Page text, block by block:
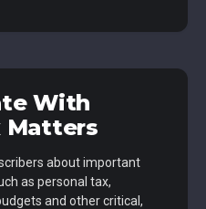
With
Matters
about important
as personal tax,
and other critical,